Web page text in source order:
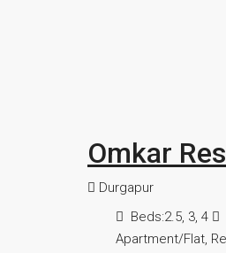
Omkar
Durgapur
Beds:2.5, 3, 4
Apartment/Flat,